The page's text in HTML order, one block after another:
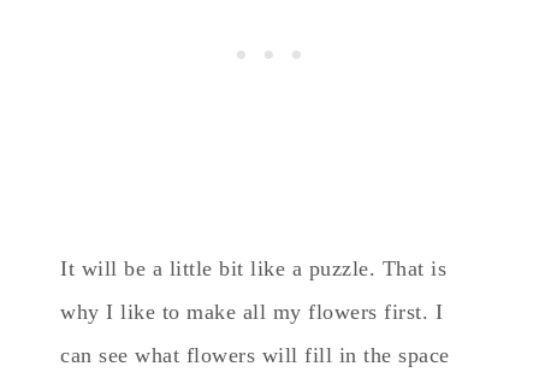
It will be a little bit like a puzzle. That is
why I like to make all my flowers first. I
can see what flowers will fill in the space